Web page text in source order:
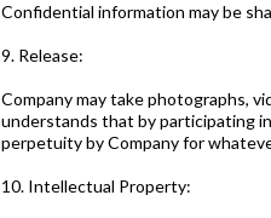
Confidential information may be
9. Release:
Company may take photographs,
understands that by participating
perpetuity by Company for
10. Intellectual Property: